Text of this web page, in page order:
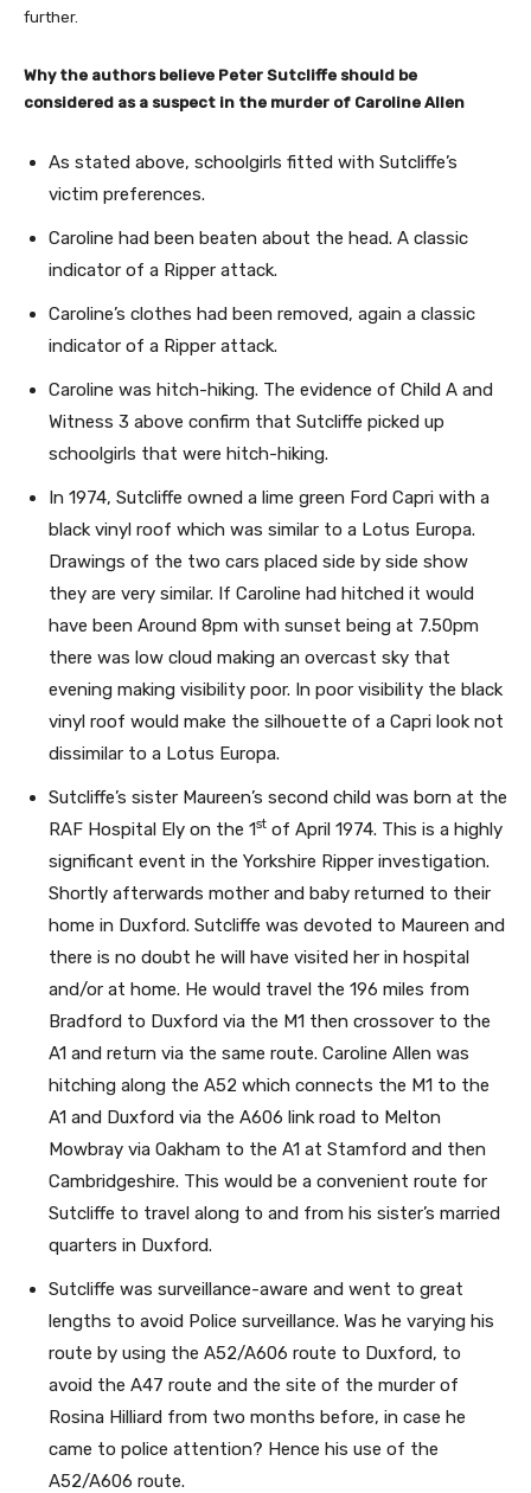
further.
Why the authors believe Peter Sutcliffe should be
considered as a suspect in the murder of Caroline Allen
As stated above, schoolgirls fitted with Sutcliffe’s
victim preferences.
Caroline had been beaten about the head. A classic
indicator of a Ripper attack.
Caroline’s clothes had been removed, again a classic
indicator of a Ripper attack.
Caroline was hitch-hiking. The evidence of Child A and
Witness 3 above confirm that Sutcliffe picked up
schoolgirls that were hitch-hiking.
In 1974, Sutcliffe owned a lime green Ford Capri with a
black vinyl roof which was similar to a Lotus Europa.
Drawings of the two cars placed side by side show
they are very similar. If Caroline had hitched it would
have been Around 8pm with sunset being at 7.50pm
there was low cloud making an overcast sky that
evening making visibility poor. In poor visibility the black
vinyl roof would make the silhouette of a Capri look not
dissimilar to a Lotus Europa.
Sutcliffe’s sister Maureen’s second child was born at the
RAF Hospital Ely on the 1st of April 1974. This is a highly
significant event in the Yorkshire Ripper investigation.
Shortly afterwards mother and baby returned to their
home in Duxford. Sutcliffe was devoted to Maureen and
there is no doubt he will have visited her in hospital
and/or at home. He would travel the 196 miles from
Bradford to Duxford via the M1 then crossover to the
A1 and return via the same route. Caroline Allen was
hitching along the A52 which connects the M1 to the
A1 and Duxford via the A606 link road to Melton
Mowbray via Oakham to the A1 at Stamford and then
Cambridgeshire. This would be a convenient route for
Sutcliffe to travel along to and from his sister’s married
quarters in Duxford.
Sutcliffe was surveillance-aware and went to great
lengths to avoid Police surveillance. Was he varying his
route by using the A52/A606 route to Duxford, to
avoid the A47 route and the site of the murder of
Rosina Hilliard from two months before, in case he
came to police attention? Hence his use of the
A52/A606 route.